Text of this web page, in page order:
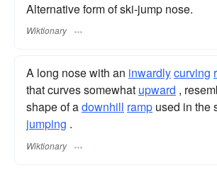
Alternative form of ski-jump nose.
Wiktionary
A long nose with an inwardlycurving
that curves somewhat upward ,
shape of adownhill ramp used in the
jumping .
Wiktionary